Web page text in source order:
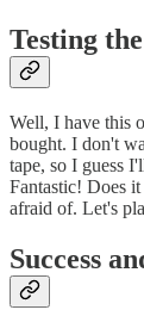
Testing
Well, I have this
bought. I don't
tape, so I guess
Fantastic! Does
afraid of. Let's
Success